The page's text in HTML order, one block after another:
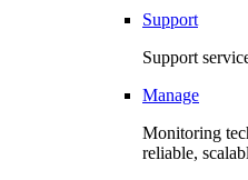
Support
Support
Manage
Monitoring
reliable,